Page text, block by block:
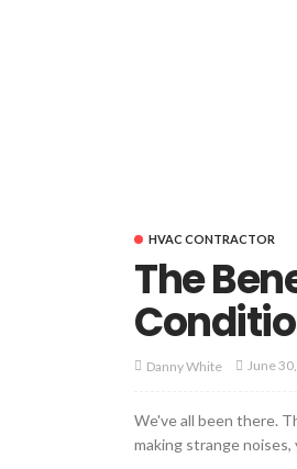
HVAC CONTRACTOR
The
Danny White June
We've all been there.
making strange